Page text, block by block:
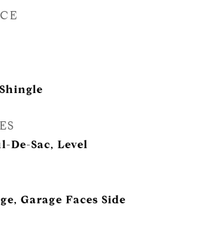
De-Sac, Level
Garage Faces Side